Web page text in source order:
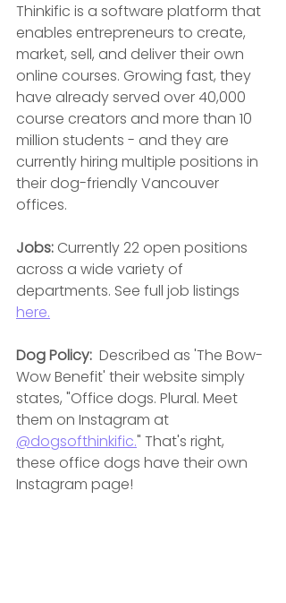
Thinkific is a software platform that
enables entrepreneurs to create,
market, sell, and deliver their own
online courses. Growing fast, they
have already served over 40,000
course creators and more than 10
million students - and they are
currently hiring multiple positions in
their dog-friendly Vancouver
offices.
Jobs: Currently 22 open positions
across a wide variety of
departments. See full job listings
here.
Dog Policy: Described as 'The Bow-
Wow Benefit' their website simply
states, "Office dogs. Plural. Meet
them on Instagram at
@dogsofthinkific." That's right,
these office dogs have their own
Instagram page!